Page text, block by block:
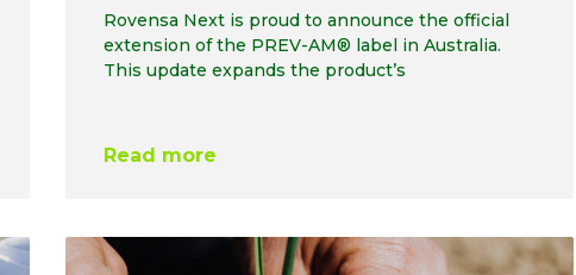
Rovensa Next is proud to announce the official
extension of the PREV-AM® label in Australia.
This update expands the product’s
Read more